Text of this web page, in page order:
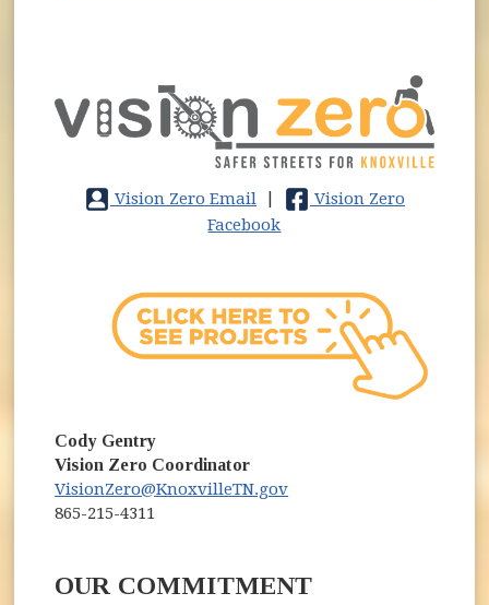
Vision Zero Email
Vision Zero
Facebook(opens in new window)
Cody Gentry
Vision Zero Coordinator
VisionZero@KnoxvilleTN.gov
865-215-4311
OUR COMMITMENT